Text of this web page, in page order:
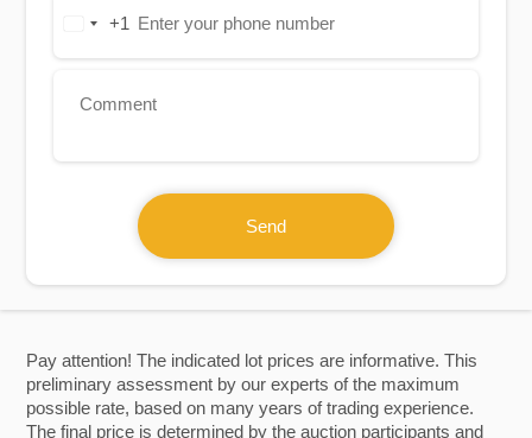
Pay attention! The indicated lot prices are informative. This
preliminary assessment by our experts of the maximum
possible rate, based on many years of trading experience.
The final price is determined by the auction participants and
United+1
Send